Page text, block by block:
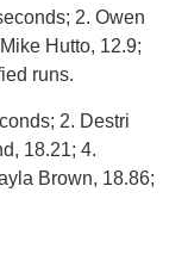
2. Owen
Hutto, 12.9;
runs.
2. Destri
18.21; 4.
Brown, 18.86;